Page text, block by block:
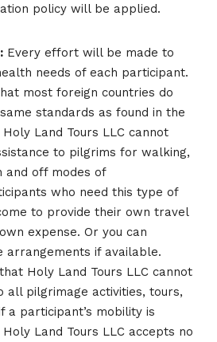
policy will be applied.
Every effort will be made to
needs of each participant.
most foreign countries do
standards as found in the
Holy Land Tours LLC cannot
to pilgrims for walking,
and off modes of
who need this type of
to provide their own travel
expense. Or you can
arrangements if available.
Holy Land Tours LLC cannot
all pilgrimage activities, tours,
a participant’s mobility is
Land Tours LLC accepts no